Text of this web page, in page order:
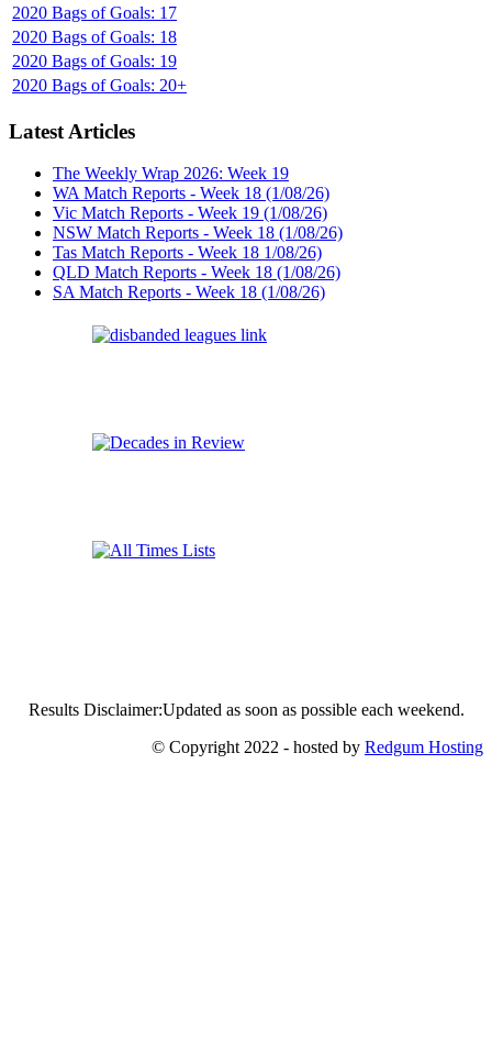
2020 Bags of Goals: 17
2020 Bags of Goals: 18
2020 Bags of Goals: 19
2020 Bags of Goals: 20+
Latest Articles
The Weekly Wrap 2026: Week 19
WA Match Reports - Week 18 (1/08/26)
Vic Match Reports - Week 19 (1/08/26)
NSW Match Reports - Week 18 (1/08/26)
Tas Match Reports - Week 18 1/08/26)
QLD Match Reports - Week 18 (1/08/26)
SA Match Reports - Week 18 (1/08/26)
Results Disclaimer:Updated as soon as possible each weekend.
© Copyright 2022 - hosted by Redgum Hosting